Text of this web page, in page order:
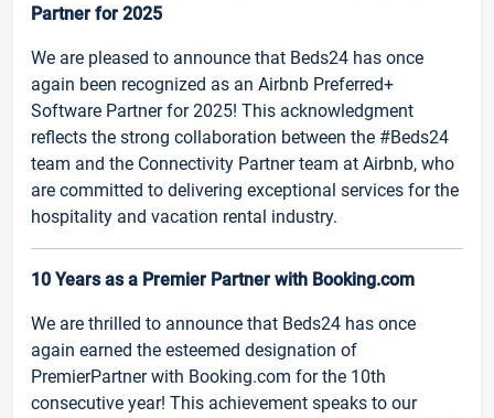
Partner for 2025
We are pleased to announce that Beds24 has once
again been recognized as an Airbnb Preferred+
Software Partner for 2025! This acknowledgment
reflects the strong collaboration between the #Beds24
team and the Connectivity Partner team at Airbnb, who
are committed to delivering exceptional services for the
hospitality and vacation rental industry.
10 Years as a Premier Partner with Booking.com
We are thrilled to announce that Beds24 has once
again earned the esteemed designation of
PremierPartner with Booking.com for the 10th
consecutive year! This achievement speaks to our